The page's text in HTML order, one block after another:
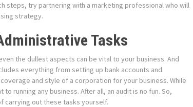
steps, try partnering with a marketing professional who will
strategy.
Tasks
the dullest aspects can be vital to your business. And
everything from setting up bank accounts and
and style of a corporation for your business. While
running any business. After all, an audit is no fun. So,
carrying out these tasks yourself.